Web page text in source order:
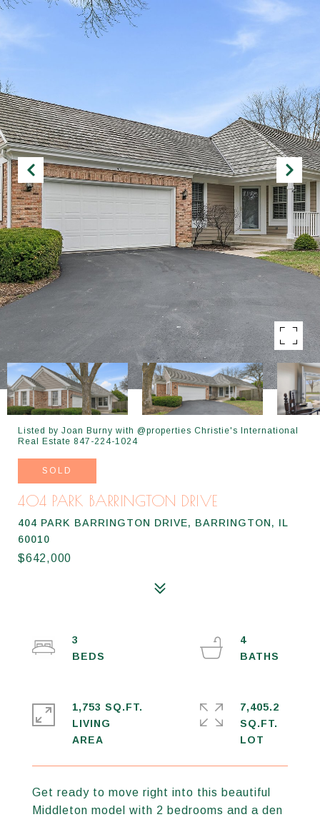
Listed by Joan Burny with @properties Christie's International
Real Estate 847-224-1024
SOLD
404 PARK BARRINGTON DRIVE
404 PARK BARRINGTON DRIVE, BARRINGTON, IL
60010
$642,000
Get ready to move right into this beautiful
Middleton model with 2 bedrooms and a den
3
4
1,753 SQ.FT.
LIVING
7,405.2
SQ.FT.